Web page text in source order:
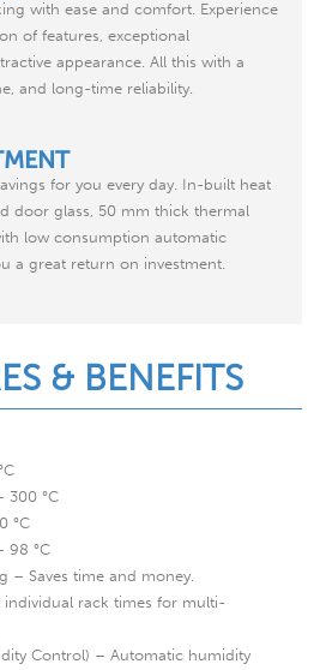
with ease and comfort. Experience
of features, exceptional
appearance. All this with a
and long-time reliability.
for you every day. In-built heat
door glass, 50 mm thick thermal
low consumption automatic
a great return on investment.
& BENEFITS
300 °C
°C
98 °C
– Saves time and money.
individual rack times for multi-
Control) – Automatic humidity